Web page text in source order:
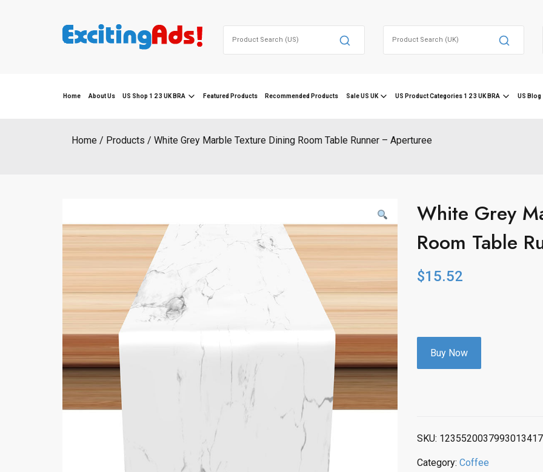
Home About Us US Shop 1 2 3 UK BRA Featured Products Recommended Products Sale US UK US Product Categories 1 2 3 UK BRA US Blog
Home Products White Grey Marble Texture Dining Room Table Runner – Aperturee
White Grey
Room Table
$15.52
Buy Now
SKU: 1235520037993013417
Category: Coffee